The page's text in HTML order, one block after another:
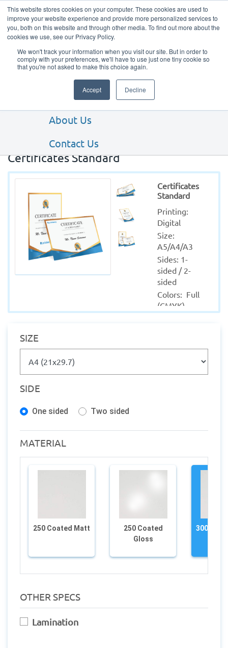
This website stores cookies on your computer. These cookies are used to
improve your website experience and provide more personalized services to
you, both on this website and through other media. To find out more about the
cookies we use, see our Privacy Policy.
We won't track your information when you visit our site. But in order to
comply with your preferences, we'll have to use just one tiny cookie so
that you're not asked to make this choice again.
Accept Decline
Our Products
Our Services
About Us
Contact Us
Certificates Standard
Certificates
Standard
Printing:
Digital
Size:
A5/A4/A3
Sides: 1-
sided / 2-
sided
Colors:  Full
(CMYK)
Finishing:
SIZE
SIDE
One sided Two sided
MATERIAL
250 Coated Matt
250 Coated
Gloss
300
OTHER SPECS
Lamination